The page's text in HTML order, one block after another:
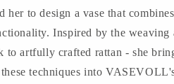
her to design a vase that
Inspired by the weaving
to artfully crafted rattan - she
techniques into